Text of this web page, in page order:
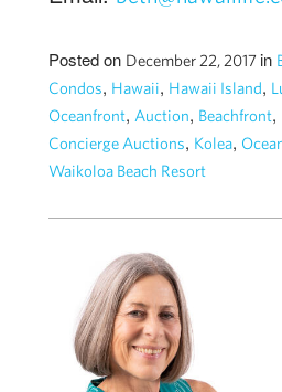
Posted on December 22, 2017 in
Condos, Hawaii, Hawaii Island,
Oceanfront, Auction, Beachfront,
Concierge Auctions, Kolea,
Waikoloa Beach Resort